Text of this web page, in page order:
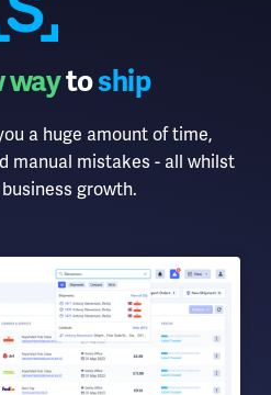
waytoship
a huge amount of time,
manual mistakes - all whilst
growth.